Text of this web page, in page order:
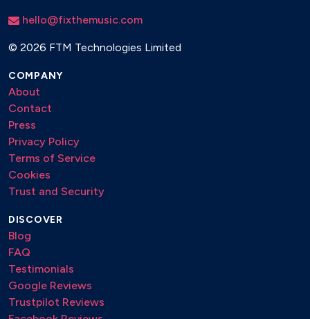
hello@fixthemusic.com
© 2026 FTM Technologies Limited
COMPANY
About
Contact
Press
Privacy Policy
Terms of Service
Cookies
Trust and Security
DISCOVER
Blog
FAQ
Testimonials
Google Reviews
Trustpilot Reviews